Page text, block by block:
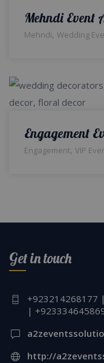
Mehndi Event
Mehndi, Wedding
Engagement, VIP
Get in touch
+923214268177
|
http://